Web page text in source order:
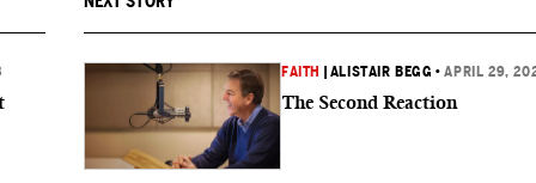
FAITH ALISTAIR BEGG •APRIL 29,
The Second Reaction